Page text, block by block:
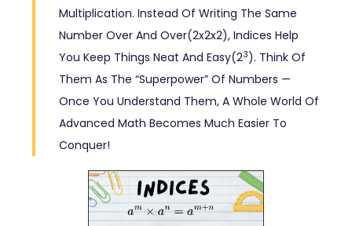
Multiplication. Instead Of Writing The Same
Number Over And Over(2x2x2), Indices Help
You Keep Things Neat And Easy(23). Think Of
Them As The “superpower” Of Numbers —
Once You Understand Them, A Whole World Of
Advanced Math Becomes Much Easier To
Conquer!